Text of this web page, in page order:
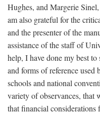
Hughes, and Margerie
am also grateful for the
and the presenter of the
assistance of the staff of
help, I have done my best
and forms of reference used
schools and national
variety of observances, that
that financial considerations